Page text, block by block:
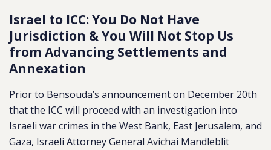
Israel to ICC: You Do Not Have
Jurisdiction & You Will Not Stop Us
from Advancing Settlements and
Annexation
Prior to Bensouda’s announcement on December 20th
that the ICC will proceed with an investigation into
Israeli war crimes in the West Bank, East Jerusalem, and
Gaza, Israeli Attorney General Avichai Mandleblit